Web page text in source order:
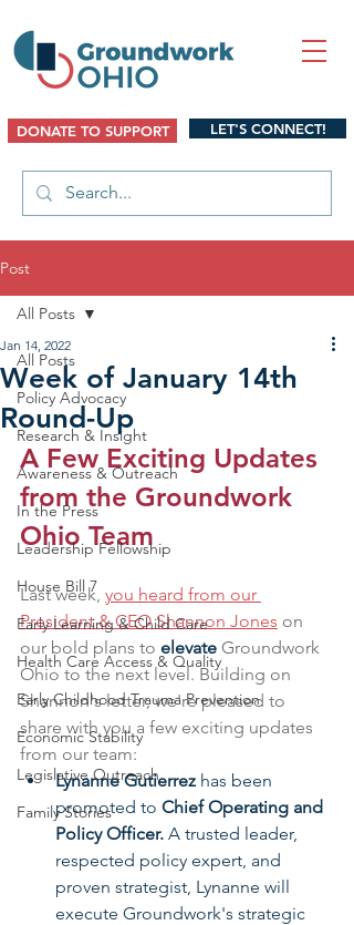
DONATE TO SUPPORT LET'S CONNECT!
Post
All Posts
Policy Advocacy
Research & Insight
Awareness & Outreach
In the Press
Leadership Fellowship
House Bill 7
Early Learning & Child Care
Health Care Access & Quality
Early Childhood Trauma Prevention
Economic Stability
Legislative Outreach
Family Stories
All Posts
Week of January 14th
Round-Up
Jan 14, 2022
A Few Exciting Updates
from the Groundwork
Ohio Team
Last week, you heard from our
President & CEO Shannon Jones on
our bold plans to elevate Groundwork
Ohio to the next level. Building on
Shannon's letter, we're pleased to
share with you a few exciting updates
from our team:
Lynanne Gutierrez has been
promoted to Chief Operating and
Policy Officer. A trusted leader,
respected policy expert, and
proven strategist, Lynanne will
execute Groundwork's strategic